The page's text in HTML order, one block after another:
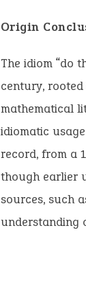
Origin
The idiom “do
century,
mathematical
idiomatic
record, from a
though earlier
sources, such
understanding